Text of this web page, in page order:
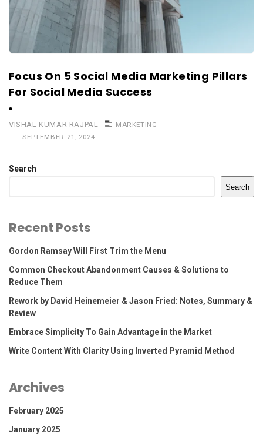
Focus On 5 Social Media Marketing Pillars
For Social Media Success
VISHAL KUMAR RAJPAL
MARKETING
SEPTEMBER 21, 2024
Search
Search
Recent Posts
Gordon Ramsay Will First Trim the Menu
Common Checkout Abandonment Causes & Solutions to
Reduce Them
Rework by David Heinemeier & Jason Fried: Notes, Summary &
Review
Embrace Simplicity To Gain Advantage in the Market
Write Content With Clarity Using Inverted Pyramid Method
Archives
February 2025
January 2025